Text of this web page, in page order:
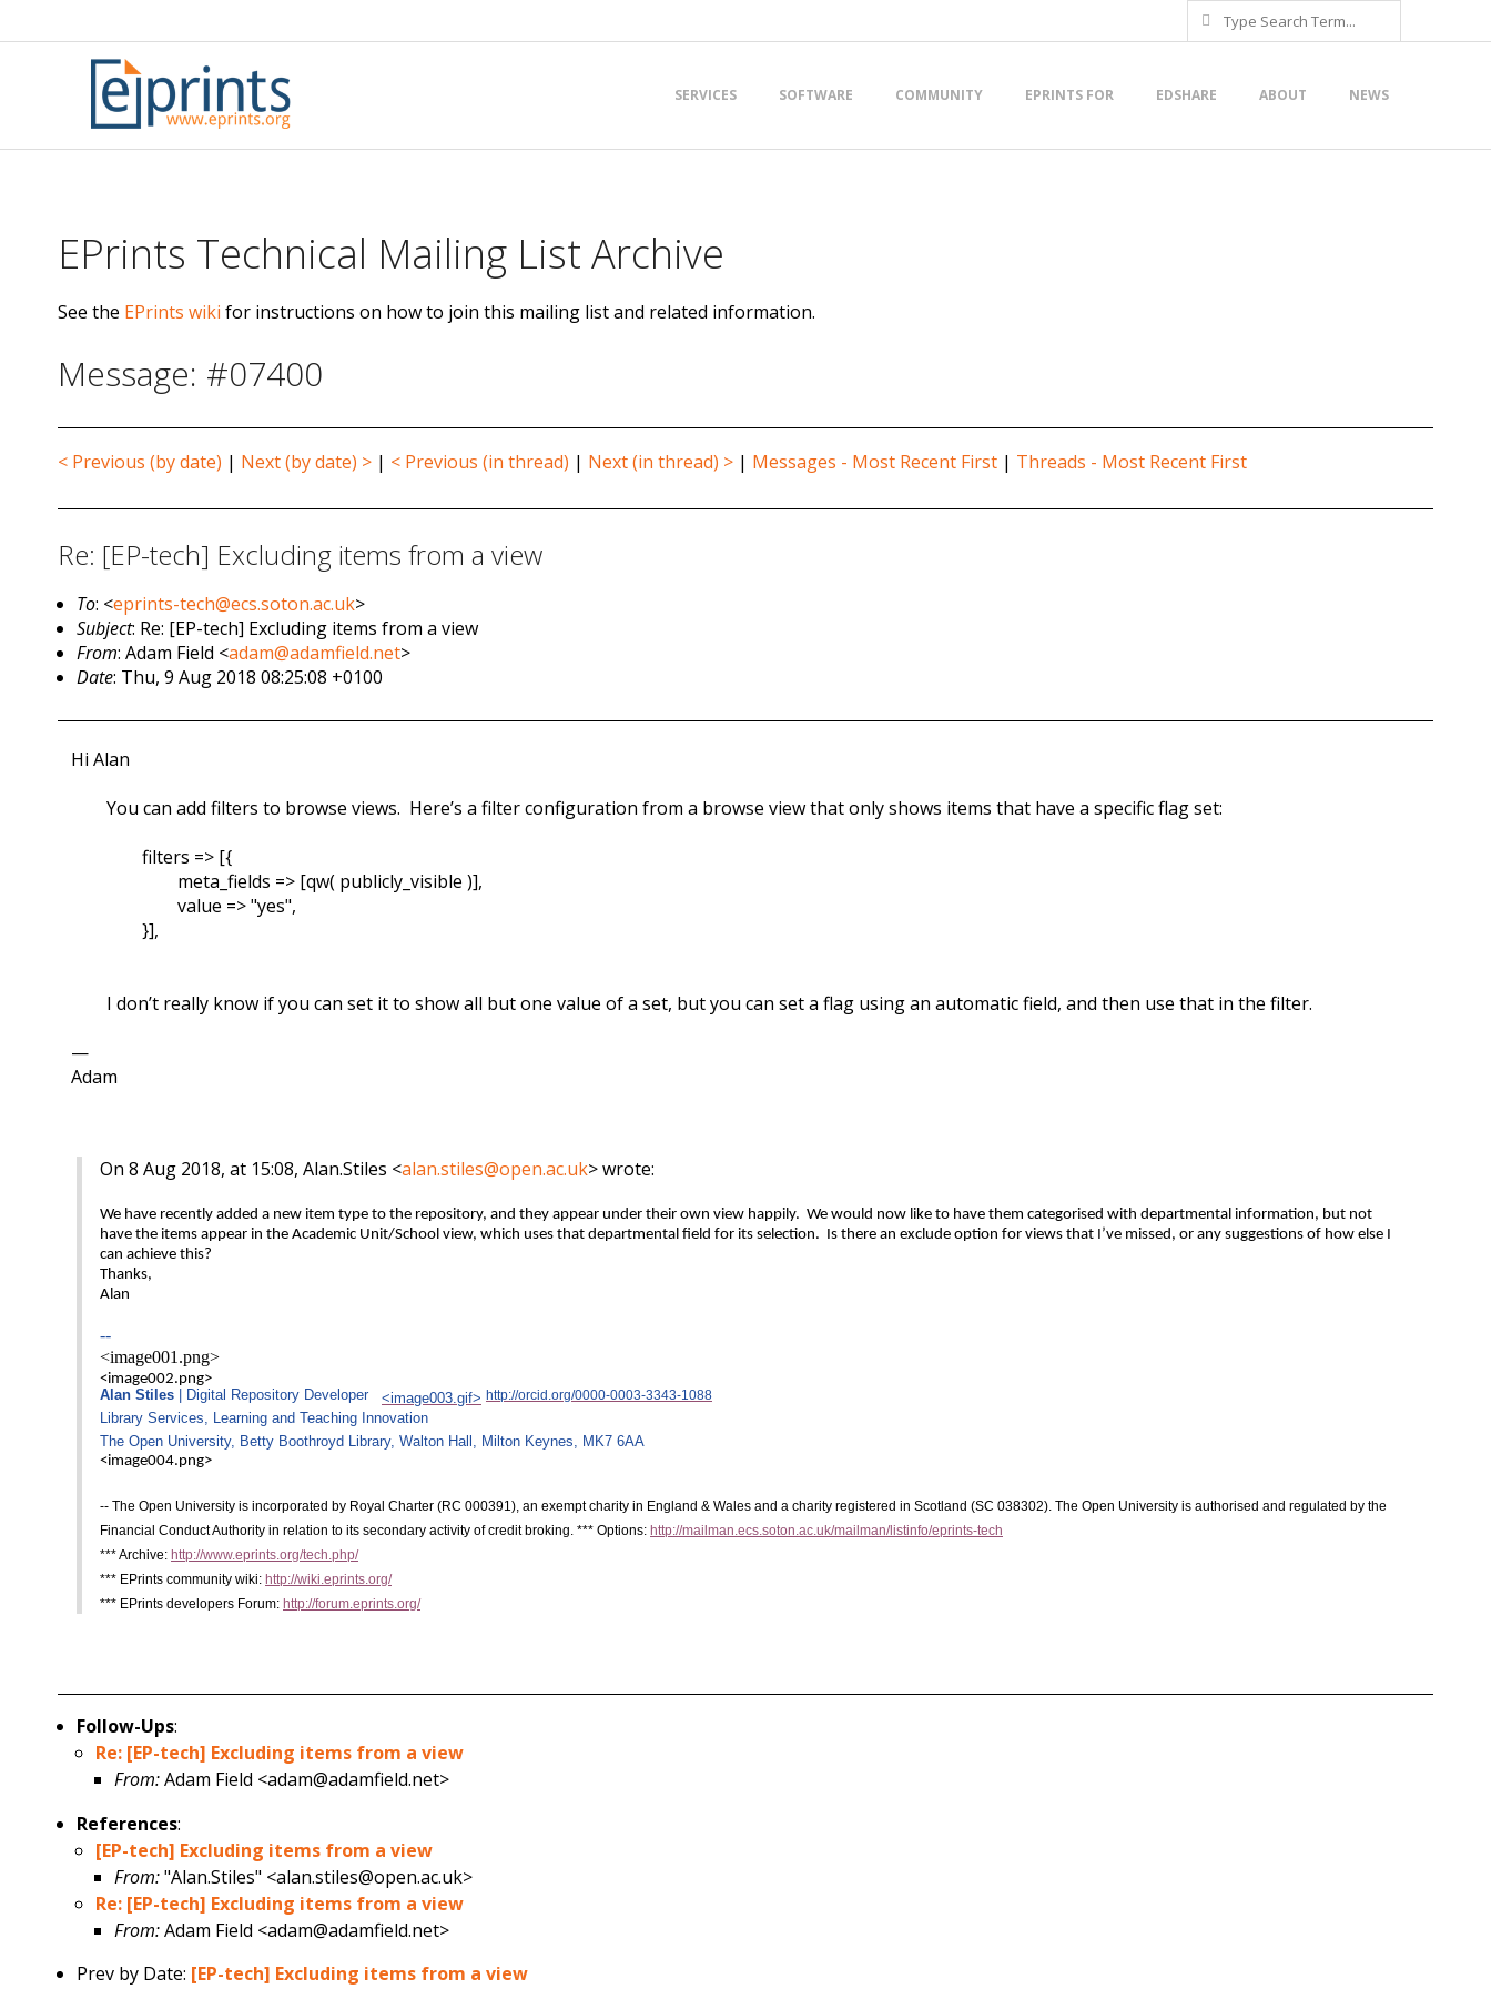
to
Search
Menu
SERVICES SOFTWARE COMMUNITY EPRINTS FOR EDSHARE ABOUT NEWS
EPrints Technical Mailing List Archive
See the EPrints wiki for instructions on how to join this mailing list and related information.
Message: #07400
< Previous (by date) | Next (by date) > | < Previous (in thread) | Next (in thread) > | Messages - Most Recent First | Threads - Most Recent First
Re: [EP-tech] Excluding items from a view
To: <eprints-tech@ecs.soton.ac.uk>
Subject: Re: [EP-tech] Excluding items from a view
From: Adam Field <adam@adamfield.net>
Date: Thu, 9 Aug 2018 08:25:08 +0100
Hi Alan
You can add filters to browse views. Here’s a filter configuration from a browse view that only shows items that have a specific flag set:
filters => [{
meta_fields => [qw( publicly_visible )],
value => "yes",
}],
I don’t really know if you can set it to show all but one value of a set, but you can set a flag using an automatic field, and then use that in the filter.
—
Adam
On 8 Aug 2018, at 15:08, Alan.Stiles <alan.stiles@open.ac.uk> wrote:
We have recently added a new item type to the repository, and they appear under their own view happily. We would now like to have them categorised with departmental information, but not
have the items appear in the Academic Unit/School view, which uses that departmental field for its selection. Is there an exclude option for views that I’ve missed, or any suggestions of how else I
can achieve this?
Thanks,
Alan
--
<image001.png>
<image002.png>
Alan Stiles
| Digital Repository Developer <image003.gif> http://orcid.org/0000-0003-3343-1088
Library Services, Learning and Teaching Innovation
The Open University, Betty Boothroyd Library, Walton Hall, Milton Keynes, MK7 6AA
<image004.png>
-- The Open University is incorporated by Royal Charter (RC 000391), an exempt charity in England & Wales and a charity registered in Scotland (SC 038302). The Open University is authorised and regulated by the
Financial Conduct Authority in relation to its secondary activity of credit broking. *** Options: http://mailman.ecs.soton.ac.uk/mailman/listinfo/eprints-tech
*** Archive: http://www.eprints.org/tech.php/
*** EPrints community wiki: http://wiki.eprints.org/
*** EPrints developers Forum: http://forum.eprints.org/
Follow-Ups:
Re: [EP-tech] Excluding items from a view
From:Adam Field <adam@adamfield.net>
References:
[EP-tech] Excluding items from a view
From:"Alan.Stiles" <alan.stiles@open.ac.uk>
Re: [EP-tech] Excluding items from a view
From:Adam Field <adam@adamfield.net>
Prev by Date: [EP-tech] Excluding items from a view